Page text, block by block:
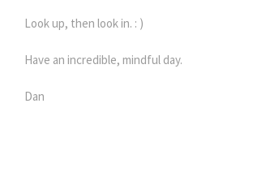
Look up, then look in. : )
Have an incredible, mindful day.
Dan